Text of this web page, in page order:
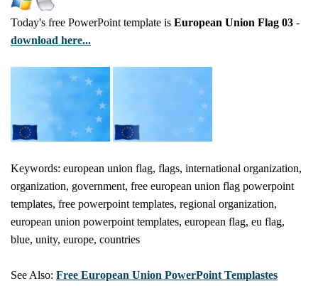
Today's free PowerPoint template is European Union Flag 03 -
download here...
Keywords: european union flag, flags, international organization,
organization, government, free european union flag powerpoint
templates, free powerpoint templates, regional organization,
european union powerpoint templates, european flag, eu flag,
blue, unity, europe, countries
See Also: Free European Union PowerPoint Templastes